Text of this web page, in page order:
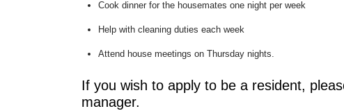
Cook dinner for the housemates one night per week
Help with cleaning duties each week
Attend house meetings on Thursday nights.
If you wish to apply to be a resident,
manager.